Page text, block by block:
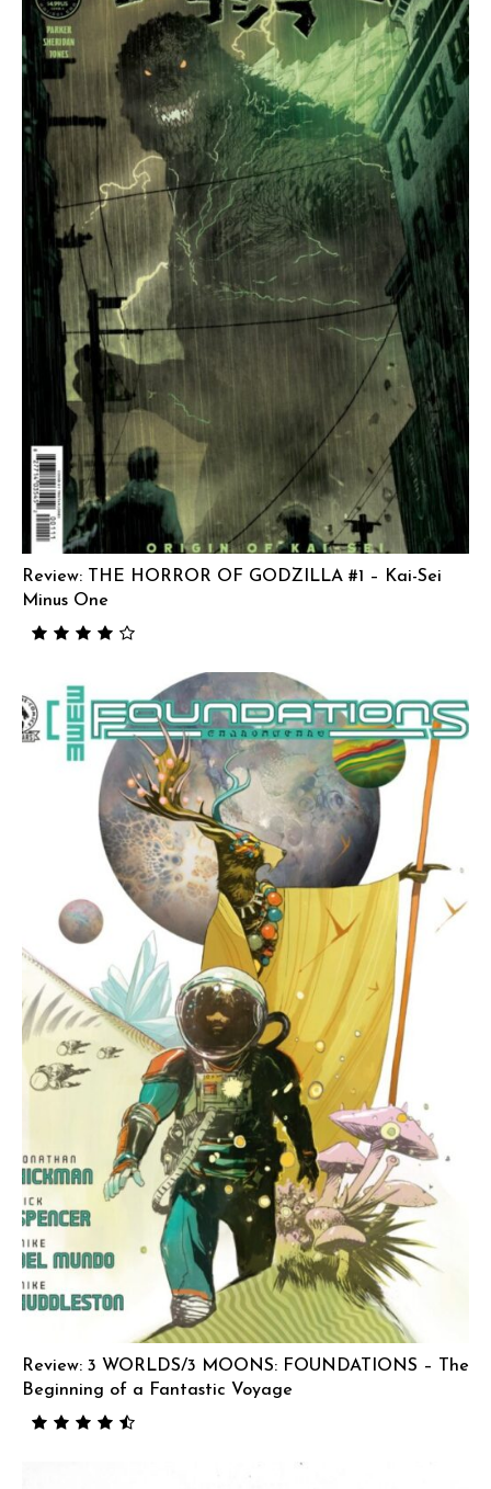
Review: THE HORROR OF GODZILLA #1 – Kai-Sei
Minus One
Review: 3 WORLDS/3 MOONS: FOUNDATIONS – The
Beginning of a Fantastic Voyage